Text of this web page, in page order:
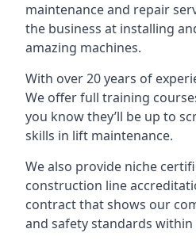
maintenance and repair
the business at installing
amazing machines.
With over 20 years of
We offer full training
you know they’ll be up to
skills in lift maintenance.
We also provide niche
construction line
contract that shows our
and safety standards